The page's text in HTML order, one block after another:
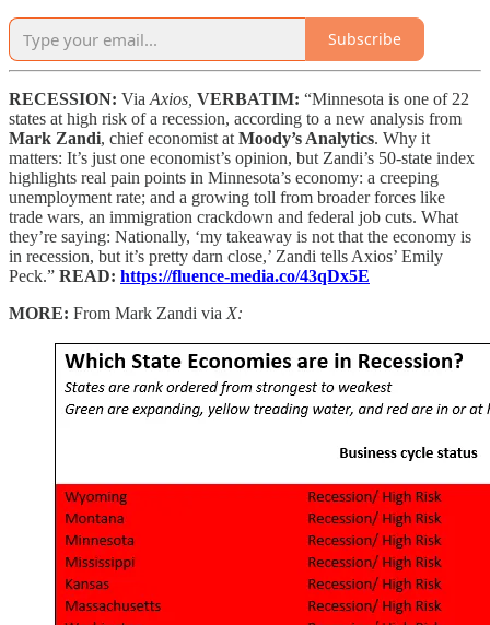
Subscribe
RECESSION: Via Axios, VERBATIM: “Minnesota is one of 22
states at high risk of a recession, according to a new analysis from
Mark Zandi, chief economist at Moody’s Analytics. Why it
matters: It’s just one economist’s opinion, but Zandi’s 50-state index
highlights real pain points in Minnesota’s economy: a creeping
unemployment rate; and a growing toll from broader forces like
trade wars, an immigration crackdown and federal job cuts. What
they’re saying: Nationally, ‘my takeaway is not that the economy is
in recession, but it’s pretty darn close,’ Zandi tells Axios’ Emily
Peck.” READ: https://fluence-media.co/43qDx5E
MORE: From Mark Zandi via X: